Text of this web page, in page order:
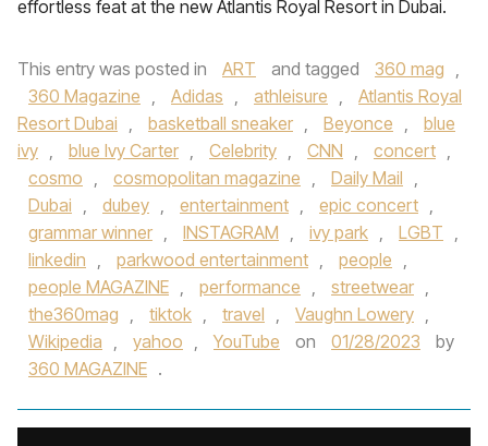
effortless feat at the new Atlantis Royal Resort in Dubai.
This entry was posted in ART and tagged 360 mag ,
360 Magazine , Adidas , athleisure ,
Atlantis Royal
Resort Dubai , basketball sneaker , Beyonce ,
blue
ivy , blue Ivy Carter , Celebrity , CNN , concert ,
cosmo , cosmopolitan magazine , Daily Mail ,
Dubai , dubey , entertainment , epic concert ,
grammar winner , INSTAGRAM , ivy park , LGBT ,
linkedin , parkwood entertainment , people ,
people MAGAZINE , performance , streetwear ,
the360mag , tiktok , travel , Vaughn Lowery ,
Wikipedia , yahoo , YouTube on 01/28/2023
by
360 MAGAZINE .